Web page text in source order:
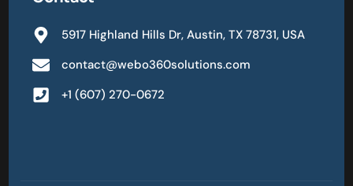
5917 Highland Hills Dr, Austin, TX 78731, USA
contact@webo360solutions.com
+1 (607) 270-0672